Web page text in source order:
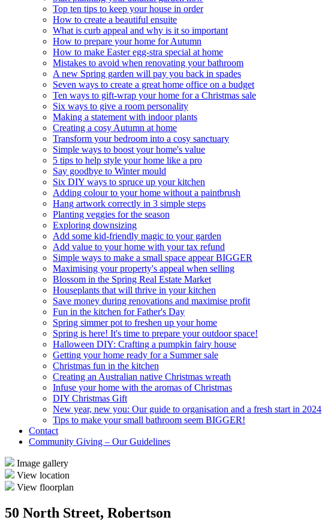
Top ten tips to keep your house in order
How to create a beautiful ensuite
What is curb appeal and why is it so important
How to prepare your home for Autumn
How to make Easter egg-stra special at home
Mistakes to avoid when renovating your bathroom
A new Spring garden will pay you back in spades
Seven ways to create a great home office on a budget
Ten ways to gift-wrap your home for a Christmas sale
Six ways to give a room personality
Making a statement with indoor plants
Creating a cosy Autumn at home
Transform your bedroom into a cosy sanctuary
Simple ways to boost your home's value
5 tips to help style your home like a pro
Say goodbye to Winter mould
Six DIY ways to spruce up your kitchen
Adding colour to your home without a paintbrush
Hang artwork correctly in 3 simple steps
Planting veggies for the season
Exploring downsizing
Add some kid-friendly magic to your garden
Add value to your home with your tax refund
Simple ways to make a small space appear BIGGER
Maximising your property's appeal when selling
Blossom in the Spring Real Estate Market
Houseplants that will thrive in your kitchen
Save money during renovations and maximise profit
Fun in the kitchen for Father's Day
Spring simmer pot to freshen up your home
Spring is here! It's time to prepare your outdoor space!
Halloween DIY: Crafting a pumpkin fairy house
Getting your home ready for a Summer sale
Christmas fun in the kitchen
Creating an Australian native Christmas wreath
Infuse your home with the aromas of Christmas
DIY Christmas Gift
New year, new you: Our guide to organisation and a fresh start in 2024
Tips to make your small bathroom seem BIGGER!
Contact
Community Giving – Our Guidelines
Image gallery
View location
View floorplan
50 North Street, Robertson